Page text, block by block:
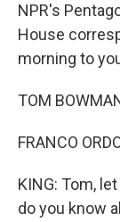
NPR's
House
morning to
TOM
FRANCO
KING: Tom,
do you know